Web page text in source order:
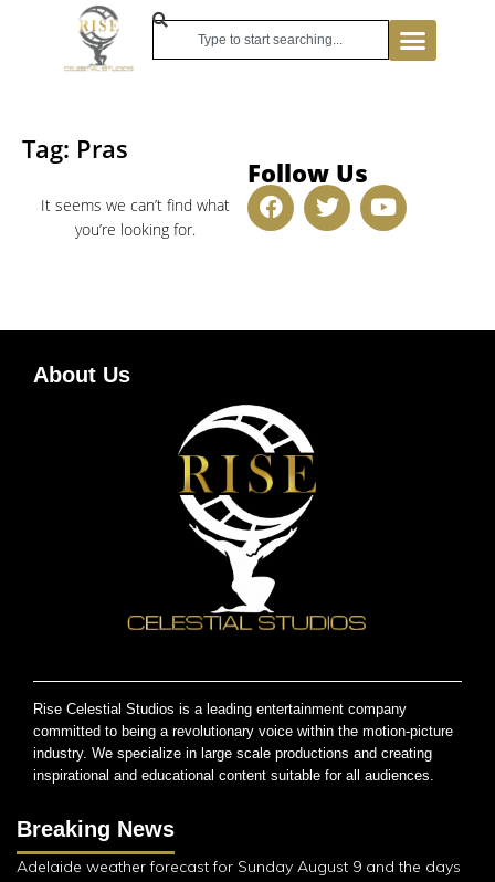
Tag: Pras
It seems we can’t find what
you’re looking for.
Follow Us
About Us
Rise Celestial Studios is a leading entertainment company
committed to being a revolutionary voice within the motion-picture
industry. We specialize in large scale productions and creating
inspirational and educational content suitable for all audiences.
Breaking News
Adelaide weather forecast for Sunday August 9 and the days